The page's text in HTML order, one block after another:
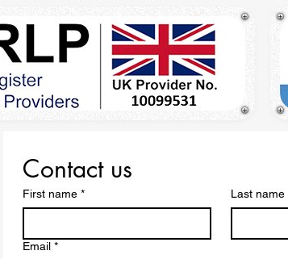
Contact us
First name * Last name
Email *